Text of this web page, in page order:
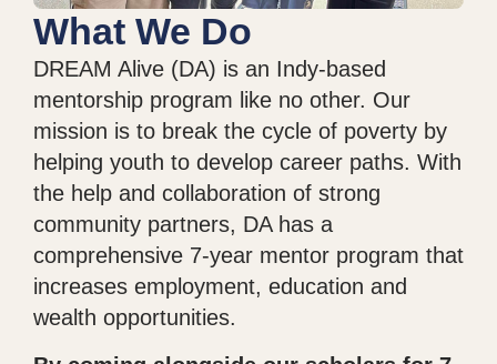
What We Do
DREAM Alive (DA) is an Indy-based
mentorship program like no other. Our
mission is to break the cycle of poverty by
helping youth to develop career paths. With
the help and collaboration of strong
community partners, DA has a
comprehensive 7-year mentor program that
increases employment, education and
wealth opportunities.